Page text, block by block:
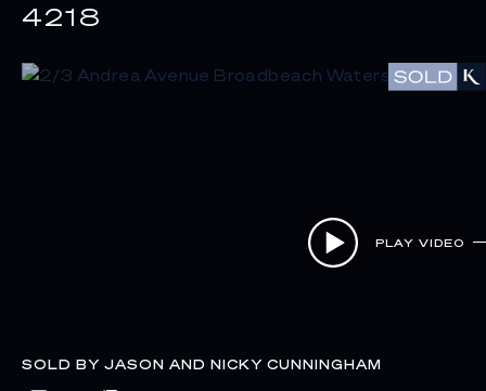
4218
PLAY VIDEO
SOLD BY JASON AND NICKY CUNNINGHAM